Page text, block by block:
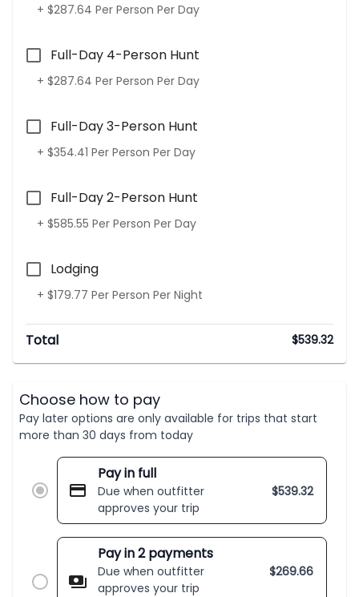
+ $287.64 Per Person Per Day
Full-Day 4-Person Hunt
+ $287.64 Per Person Per Day
Full-Day 3-Person Hunt
+ $354.41 Per Person Per Day
Full-Day 2-Person Hunt
+ $585.55 Per Person Per Day
Lodging
+ $179.77 Per Person Per Night
Total $539.32
Choose how to pay
Pay later options are only available for trips that start
more than 30 days from today
Pay in full
Due when outfitter
approves your trip
$539.32
Pay in 2 payments
Due when outfitter
approves your trip
$269.66